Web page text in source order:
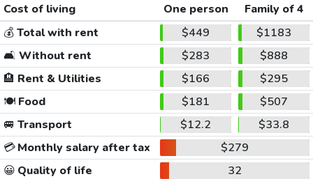
Cost of living One person
Family of 4
💰Total with rent $449
$1183
🛋️ Without rent $283
$888
🏨 Rent & Utilities $166
$295
🍽️Food $181
$507
🚐 Transport $12.2
$33.8
💳Monthly salary after tax
$279
😀 Quality of life
32